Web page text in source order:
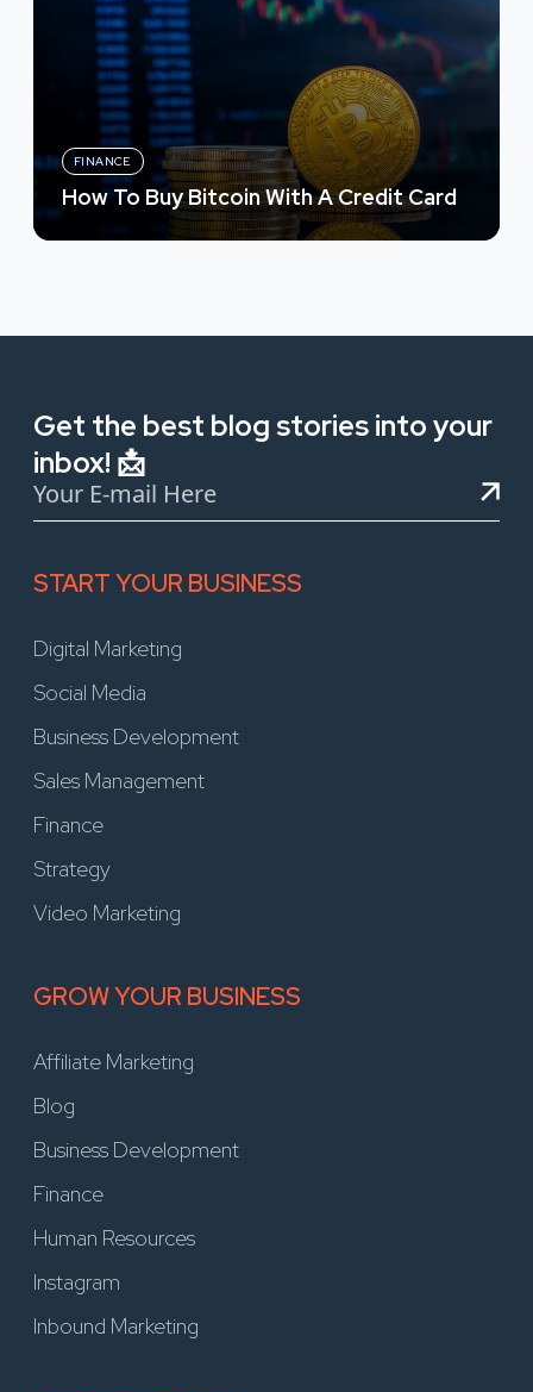
FINANCE
How To Buy Bitcoin With A Credit Card
Get the best blog stories into your
inbox! 📩
START YOUR BUSINESS
Digital Marketing
Social Media
Business Development
Sales Management
Finance
Strategy
Video Marketing
GROW YOUR BUSINESS
Affiliate Marketing
Blog
Business Development
Finance
Human Resources
Instagram
Inbound Marketing